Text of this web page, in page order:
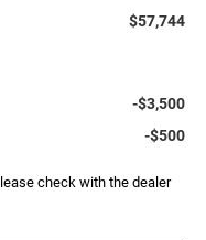
$57,744
-$3,500
-$500
check with the dealer